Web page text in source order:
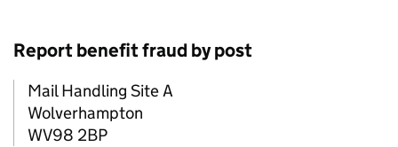
Report benefit fraud by post
Mail Handling Site A
Wolverhampton
WV98 2BP